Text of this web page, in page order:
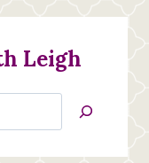
Leigh